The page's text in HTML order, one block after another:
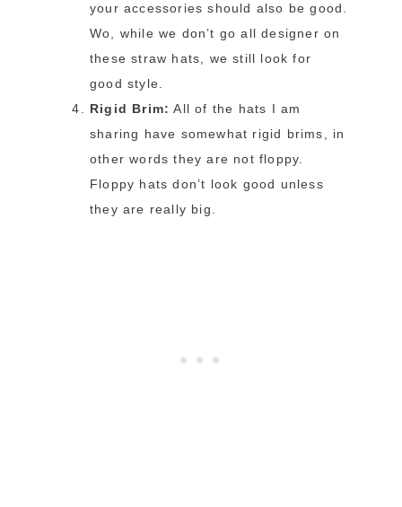
your accessories should also be good.
Wo, while we don’t go all designer on
these straw hats, we still look for
good style.
Rigid Brim: All of the hats I am
sharing have somewhat rigid brims, in
other words they are not floppy.
Floppy hats don’t look good unless
they are really big.